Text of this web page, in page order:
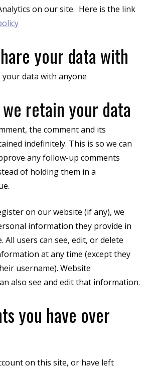
on our site. Here is the link
your data with
data with anyone
retain your data
the comment and its
indefinitely. This is so we can
any follow-up comments
of holding them in a
on our website (if any), we
information they provide in
All users can see, edit, or delete
at any time (except they
username). Website
also see and edit that information.
you have over
on this site, or have left